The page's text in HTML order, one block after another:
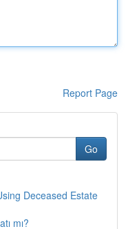
Report Page
Go
Deceased Estate
mı?